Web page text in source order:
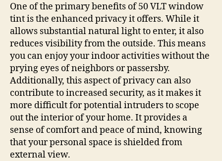
One of the primary benefits of 50 VLT window
tint is the enhanced privacy it offers. While it
allows substantial natural light to enter, it also
reduces visibility from the outside. This means
you can enjoy your indoor activities without the
prying eyes of neighbors or passersby.
Additionally, this aspect of privacy can also
contribute to increased security, as it makes it
more difficult for potential intruders to scope
out the interior of your home. It provides a
sense of comfort and peace of mind, knowing
that your personal space is shielded from
external view.